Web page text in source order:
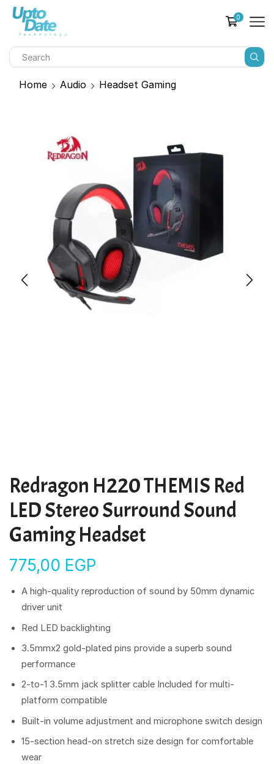
0
Home Audio Headset Gaming
Redragon H220 THEMIS Red
LED Stereo Surround Sound
Gaming Headset
775,00 EGP
A high-quality reproduction of sound by 50mm dynamic
driver unit
Red LED backlighting
3.5mmx2 gold-plated pins provide a superb sound
performance
2-to-1 3.5mm jack splitter cable Included for multi-
platform compatible
Built-in volume adjustment and microphone switch design
15-section head-on stretch size design for comfortable
wear